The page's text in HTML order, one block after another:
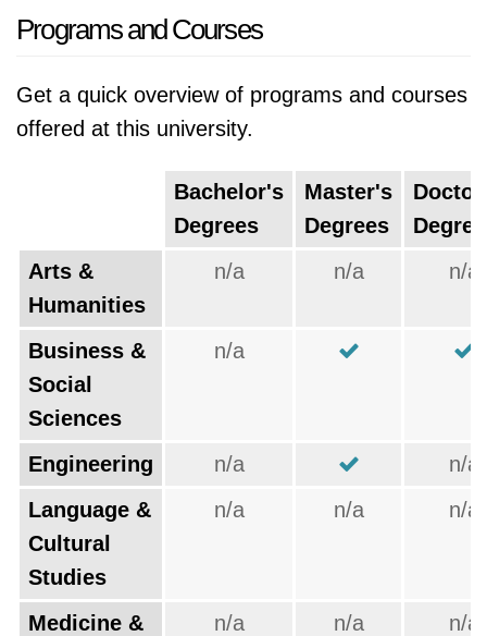
Programs and Courses
Get a quick overview of programs and courses
offered at this university.
Bachelor's
Degrees
Master's
Degrees
Arts &
Humanities
n/a n/a n/a
Business &
Social
Sciences
n/a
Engineering n/a
n/a
Language &
Cultural
Studies
n/a n/a n/a
Medicine &
n/a n/a n/a